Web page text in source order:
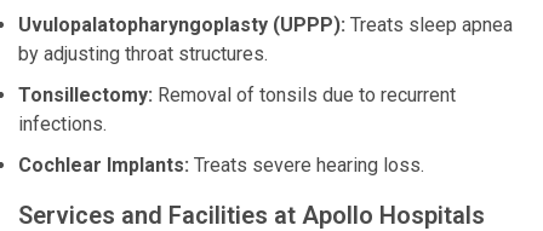
Uvulopalatopharyngoplasty (UPPP): Treats sleep apnea
by adjusting throat structures.
Tonsillectomy: Removal of tonsils due to recurrent
infections.
Cochlear Implants: Treats severe hearing loss.
Services and Facilities at Apollo Hospitals